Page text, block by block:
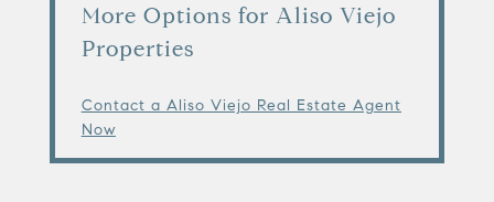
More Options for Aliso Viejo
Properties
Contact a Aliso Viejo Real Estate Agent
Now